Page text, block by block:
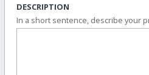
DESCRIPTION
In a short sentence, describe your